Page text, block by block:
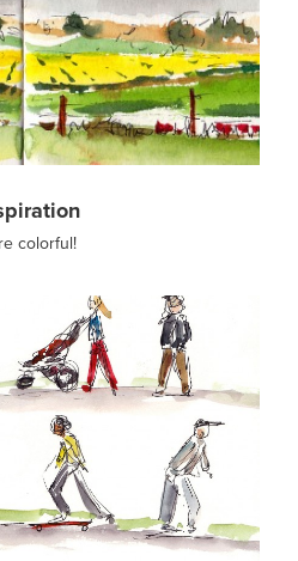
colorful!